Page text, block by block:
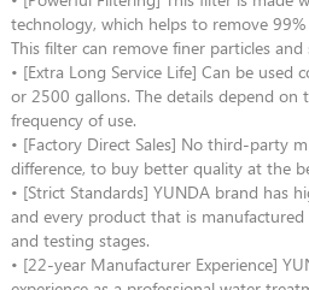
technology, which helps to remove
This filter can remove finer particles and
• [Extra Long Service Life] Can be
or 2500 gallons. The details depend on
frequency of use.
• [Factory Direct Sales] No third-party
difference, to buy better quality at the
• [Strict Standards] YUNDA brand has
and every product that is
and testing stages.
• [22-year Manufacturer Experience]